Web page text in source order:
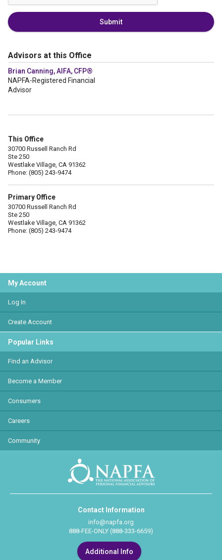
Submit
Advisors at this Office
Brian Canning, AIFA, CFP®
NAPFA-Registered Financial
Advisor
This Office
30700 Russell Ranch Rd
Ste 250
Westlake Village, CA 91362
Phone: (805) 243-9474
Primary Office
30700 Russell Ranch Rd
Ste 250
Westlake Village, CA 91362
Phone: (805) 243-9474
My Account
Log In
Create Account
Popular Links
Find an Advisor
Become a Member
Consumers
Careers
Community
Contact Information
info@napfa.org
888-FEE-ONLY (888-333-6659)
Additional Info